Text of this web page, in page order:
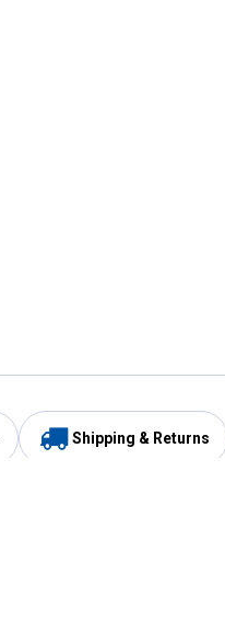
Shipping & Returns